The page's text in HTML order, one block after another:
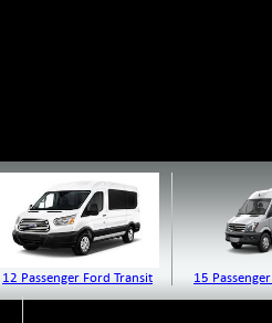
12 Passenger Ford Transit 15